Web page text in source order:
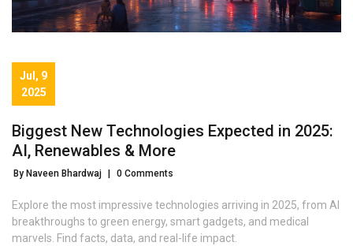
Jul, 9
2025
Biggest New Technologies Expected in 2025:
AI, Renewables & More
By Naveen Bhardwaj 0 Comments
Explore the most impressive technologies arriving in 2025, from AI
breakthroughs to green energy, smart gadgets, and medical
marvels. Find facts, data, and real-life impact.